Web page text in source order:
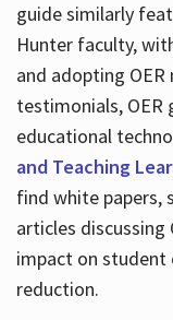
guide similarly
Hunter faculty,
and adopting
testimonials,
educational
and Teaching
find white papers,
articles discussing
impact on
reduction.